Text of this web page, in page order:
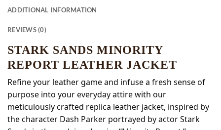
ADDITIONAL INFORMATION
REVIEWS (0)
STARK SANDS MINORITY
REPORT LEATHER JACKET
Refine your leather game and infuse a fresh sense of
purpose into your everyday attire with our
meticulously crafted replica leather jacket, inspired by
the character Dash Parker portrayed by actor Stark